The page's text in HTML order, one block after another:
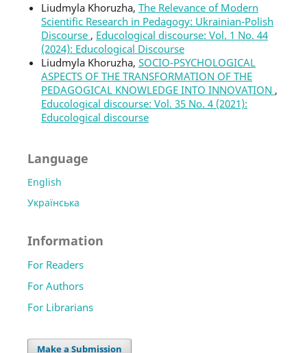
Liudmyla Khoruzha, The Relevance of Modern
Scientific Research in Pedagogy: Ukrainian-Polish
Discourse , Educological discourse: Vol. 1 No. 44
(2024): Educological Discourse
Liudmyla Khoruzha, SOCIO-PSYCHOLOGICAL
ASPECTS OF THE TRANSFORMATION OF THE
PEDAGOGICAL KNOWLEDGE INTO INNOVATION ,
Educological discourse: Vol. 35 No. 4 (2021):
Educological discourse
Language
English
Українська
Information
For Readers
For Authors
For Librarians
Make a Submission